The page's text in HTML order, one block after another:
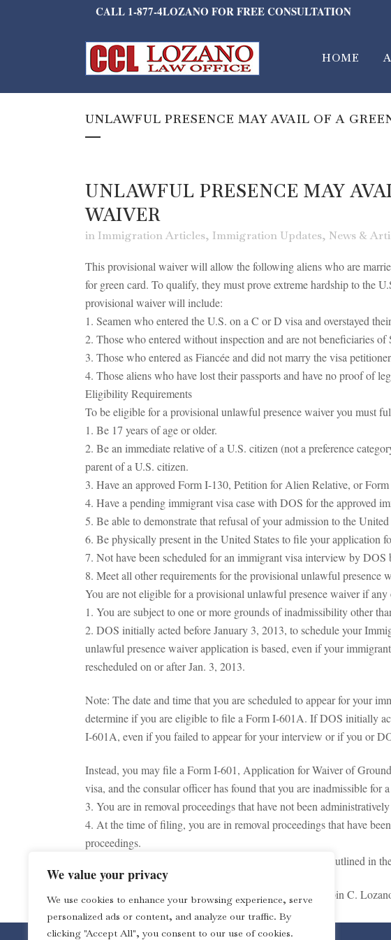
We value your privacy
We use cookies to enhance your browsing experience, serve
personalized ads or content, and analyze our traffic. By
clicking "Accept All", you consent to our use of cookies.
CALL 1-877-4LOZANO FOR FREE CONSULTATION
HOME
UNLAWFUL PRESENCE MAY AVAIL OF A
UNLAWFUL PRESENCE MAY
WAIVER
in Immigration Articles, Immigration Updates, News &
This provisional waiver will allow the following aliens who are
for green card. To qualify, they must prove extreme hardship to the
provisional waiver will include:
1. Seamen who entered the U.S. on a C or D visa and overstayed
2. Those who entered without inspection and are not beneficiaries of
3. Those who entered as Fiancée and did not marry the visa
4. Those aliens who have lost their passports and have no proof of
Eligibility Requirements
To be eligible for a provisional unlawful presence waiver you must
1. Be 17 years of age or older.
2. Be an immediate relative of a U.S. citizen (not a preference
parent of a U.S. citizen.
3. Have an approved Form I-130, Petition for Alien Relative, or
4. Have a pending immigrant visa case with DOS for the approved
5. Be able to demonstrate that refusal of your admission to the
6. Be physically present in the United States to file your application
7. Not have been scheduled for an immigrant visa interview by DOS
8. Meet all other requirements for the provisional unlawful
You are not eligible for a provisional unlawful presence waiver if
1. You are subject to one or more grounds of inadmissibility other
2. DOS initially acted before January 3, 2013, to schedule your
unlawful presence waiver application is based, even if your
rescheduled on or after Jan. 3, 2013.
Note: The date and time that you are scheduled to appear for your
determine if you are eligible to file a Form I-601A. If DOS initially
I-601A, even if you failed to appear for your interview or if you or
Instead, you may file a Form I-601, Application for Waiver of
visa, and the consular officer has found that you are inadmissible for
3. You are in removal proceedings that have not been
4. At the time of filing, you are in removal proceedings that have
proceedings.
5. You do not meet one or more of the requirements, as outlined in
Note: This is not a legal advice. The Law Office of Crispin C.